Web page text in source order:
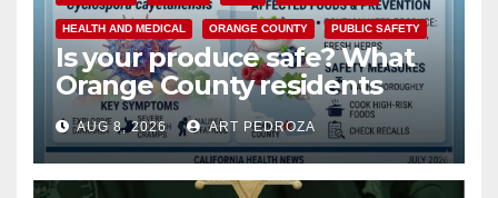
HEALTH AND MEDICAL ORANGE COUNTY PUBLIC SAFETY
Is your produce safe? What
Orange County residents
need to know about the
Cyclospora Parasite
AUG 8, 2026 ART PEDROZA